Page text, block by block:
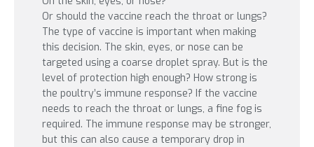
Or should the vaccine reach the throat or lungs?
The type of vaccine is important when making
this decision. The skin, eyes, or nose can be
targeted using a coarse droplet spray. But is the
level of protection high enough? How strong is
the poultry’s immune response? If the vaccine
needs to reach the throat or lungs, a fine fog is
required. The immune response may be stronger,
but this can also cause a temporary drop in